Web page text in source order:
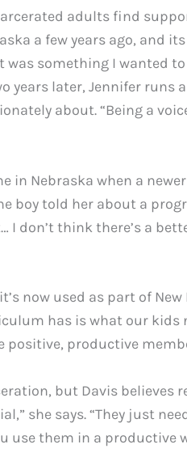
adults find
a few years ago, and
something I wanted
later, Jennifer runs
about. “Being a
in Nebraska when a
boy told her about a
I don’t think there’s a
now used as part of
has is what our
productive
but Davis believes
she says. “They just
them in a productive